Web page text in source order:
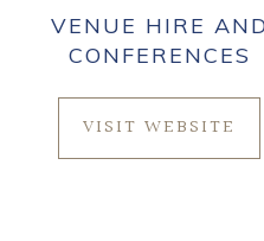
VENUE HIRE AND
CONFERENCES
VISIT WEBSITE